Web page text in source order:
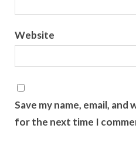
Website
Save my name, email,
for the next time I